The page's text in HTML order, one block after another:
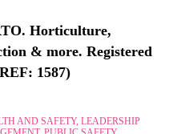
Horticulture,
& more. Registered
1587)
AND SAFETY, LEADERSHIP